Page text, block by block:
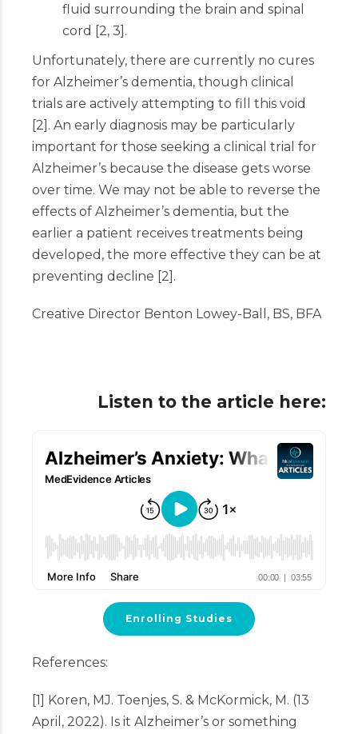
fluid surrounding the brain and spinal
cord [2,3] .
Unfortunately, there are currently no cures
for Alzheimer’s dementia, though clinical
trials are actively attempting to fill this void
[2] . An early diagnosis may be particularly
important for those seeking a clinical trial for
Alzheimer’s because the disease gets worse
over time. We may not be able to reverse the
effects of Alzheimer’s dementia, but the
earlier a patient receives treatments being
developed, the more effective they can be at
preventing decline [2] .
Creative Director Benton Lowey-Ball, BS, BFA
Listen to the article here:
Enrolling Studies
References:
[1] Koren, MJ. Toenjes, S. & McKormick, M. (13
April, 2022). Is it Alzheimer’s or something